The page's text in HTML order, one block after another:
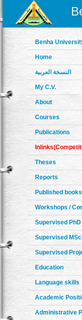
Benha
Home
النسخة العربية
My C.V.
About
Courses
Publications
Theses
Reports
Published books
Workshops /
Supervised PhD
Supervised MSc
Supervised
Education
Language skills
Academic
Administrative